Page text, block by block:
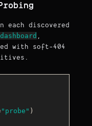
each discovered
,
with soft-404
"probe" )